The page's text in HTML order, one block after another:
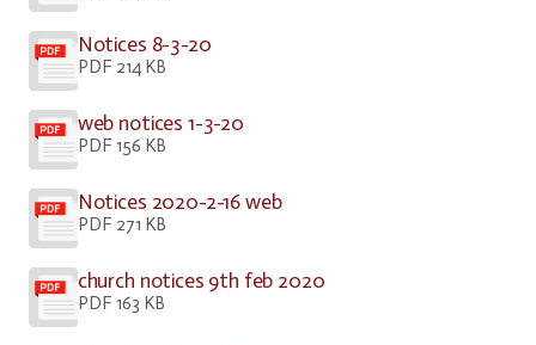
Notices 8-3-20
PDF 214 KB
web notices 1-3-20
PDF 156 KB
Notices 2020-2-16 web
PDF 271 KB
church notices 9th feb 2020
PDF 163 KB